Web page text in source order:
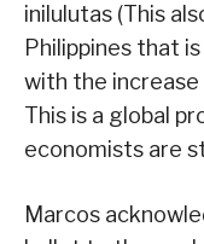
inilulutas (This
Philippines that
with the
This is a global
economists are
Marcos